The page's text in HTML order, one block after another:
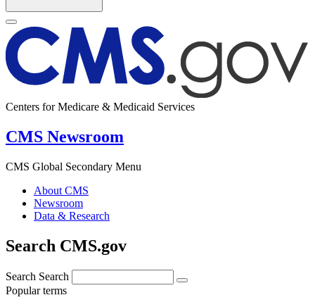
Centers for Medicare & Medicaid Services
CMS Newsroom
CMS Global Secondary Menu
About CMS
Newsroom
Data & Research
Search CMS.gov
Search Search
Popular terms